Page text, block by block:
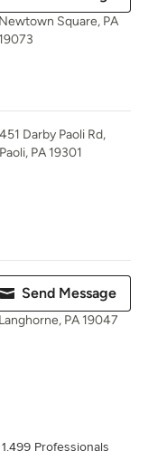
Newtown Square, PA
19073
451 Darby Paoli Rd,
Paoli, PA 19301
Send Message
Langhorne, PA 19047
1,499 Professionals